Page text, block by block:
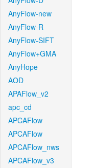
AnyFlow-new
AnyFlow-R
AnyFlow-SIFT
AnyFlow+GMA
AnyHope
AOD
APAFlow_v2
apc_cd
APCAFlow
APCAFlow
APCAFlow_nws
APCAFlow_v3